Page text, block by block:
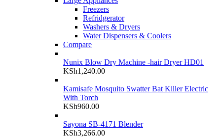
Freezers
Refridgerator
Washers & Dryers
Water Dispensers & Coolers
Compare
Nunix Blow Dry Machine -hair Dryer HD01
KSh1,240.00
Kamisafe Mosquito Swatter Bat Killer Electric
With Torch
KSh960.00
Sayona SB-4171 Blender
KSh3,266.00